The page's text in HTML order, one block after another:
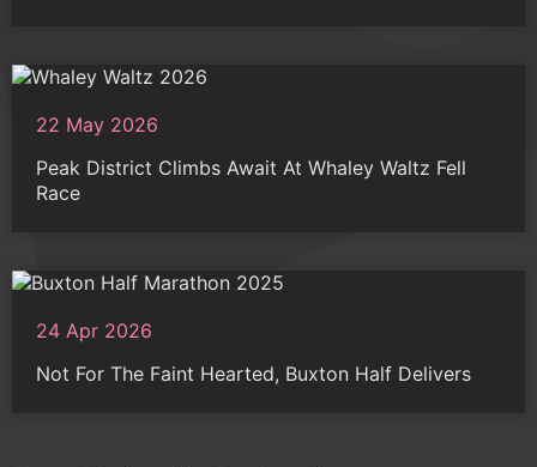
22 May 2026
Peak District Climbs Await At Whaley Waltz Fell
Race
24 Apr 2026
Not For The Faint Hearted, Buxton Half Delivers